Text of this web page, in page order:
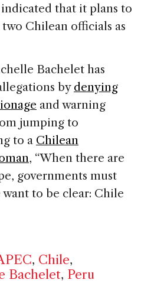
that it plans to
Chilean officials as
Bachelet has
by denying
and warning
jumping to
to a Chilean
, “When there are
governments must
to be clear: Chile
, Chile,
Bachelet, Peru